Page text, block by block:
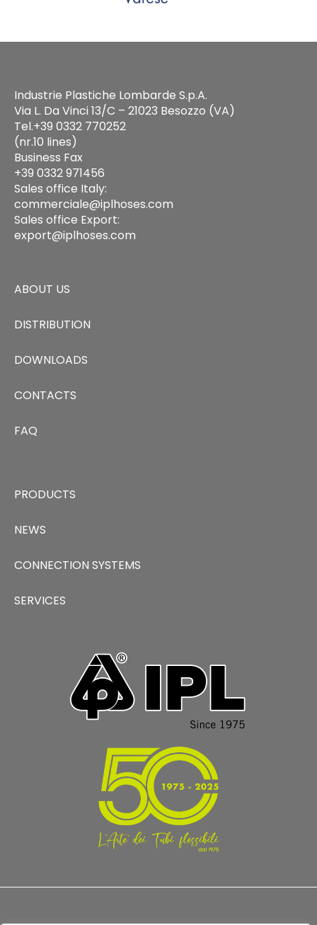
Industrie Plastiche Lombarde S.p.A.
Via L. Da Vinci 13/C – 21023 Besozzo (VA)
Tel.+39 0332 770252
(nr.10 lines)
Business Fax
+39 0332 971456
Sales office Italy:
commerciale@iplhoses.com
Sales office Export:
export@iplhoses.com
ABOUT US
DISTRIBUTION
DOWNLOADS
CONTACTS
FAQ
PRODUCTS
NEWS
CONNECTION SYSTEMS
SERVICES